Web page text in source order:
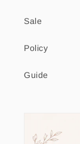
Sale
Policy
Guide